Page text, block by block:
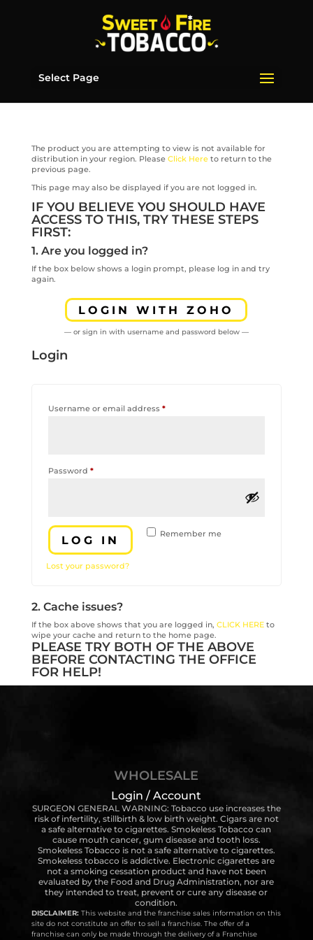
Select Page
The product you are attempting to view is not available for
distribution in your region. Please Click Hereto return to the
previous page.
This page may also be displayed if you are not logged in.
IF YOU BELIEVE YOU SHOULD HAVE
ACCESS TO THIS, TRY THESE STEPS
FIRST:
1. Are you logged in?
If the box below shows a login prompt, please log in and try
again.
LOGIN WITH ZOHO
— or sign in with username and password below —
Login
Username or email address *Required
Password *Required
Remember me
LOG IN
Lost your password?
2. Cache issues?
If the box above shows that you are logged in, CLICK HEREto
wipe your cache and return to the home page.
PLEASE TRY BOTH OF THE ABOVE
BEFORE CONTACTING THE OFFICE
FOR HELP!
WHOLESALE
Login / Account
SURGEON GENERAL WARNING: Tobacco use increases the
risk of infertility, stillbirth & low birth weight. Cigars are not
a safe alternative to cigarettes. Smokeless Tobacco can
cause mouth cancer, gum disease and tooth loss.
Smokeless Tobacco is not a safe alternative to cigarettes.
Smokeless tobacco is addictive. Electronic cigarettes are
not a smoking cessation product and have not been
evaluated by the Food and Drug Administration, nor are
they intended to treat, prevent or cure any disease or
condition.
DISCLAIMER:This website and the franchise sales information on this
site do not constitute an offer to sell a franchise. The offer of a
franchise can only be made through the delivery of a Franchise